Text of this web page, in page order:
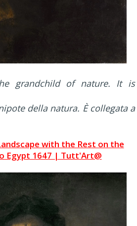
grandchild of nature. It is
della natura. È collegata a